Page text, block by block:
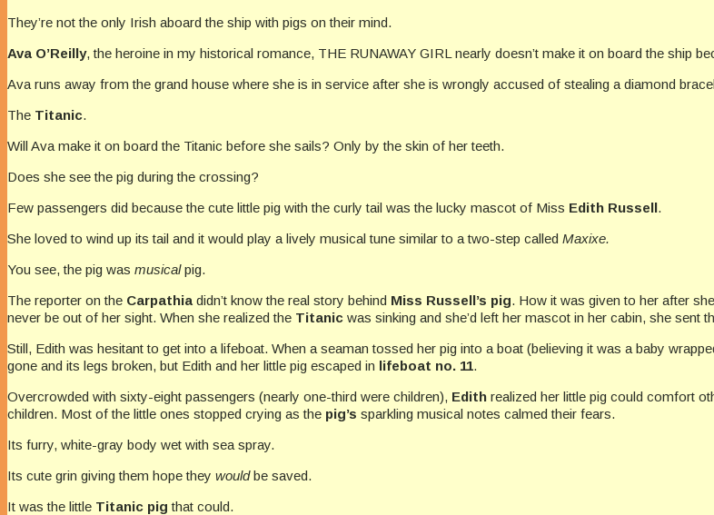
They’re not the only Irish aboard the ship with pigs on their mind.
Ava O’Reilly, the heroine in my historical romance, THE RUNAWAY GIRL nearly doesn’t make it on board the ship
Ava runs away from the grand house where she is in service after she is wrongly accused of stealing a diamond
The Titanic.
Will Ava make it on board the Titanic before she sails? Only by the skin of her teeth.
Does she see the pig during the crossing?
Few passengers did because the cute little pig with the curly tail was the lucky mascot of Miss Edith Russell.
She loved to wind up its tail and it would play a lively musical tune similar to a two-step called Maxixe.
You see, the pig was musicalpig.
The reporter on the Carpathia didn’t know the real story behind Miss Russell’s pig. How it was given to her after
never be out of her sight. When she realized the Titanic was sinking and she’d left her mascot in her cabin, she sent
Still, Edith was hesitant to get into a lifeboat. When a seaman tossed her pig into a boat (believing it was a baby
gone and its legs broken, but Edith and her little pig escaped in lifeboat no. 11.
Overcrowded with sixty-eight passengers (nearly one-third were children), Edith realized her little pig could comfort
children. Most of the little ones stopped crying as the pig’s sparkling musical notes calmed their fears.
Its furry, white-gray body wet with sea spray.
Its cute grin giving them hope they wouldbe saved.
It was the little Titanic pig that could.